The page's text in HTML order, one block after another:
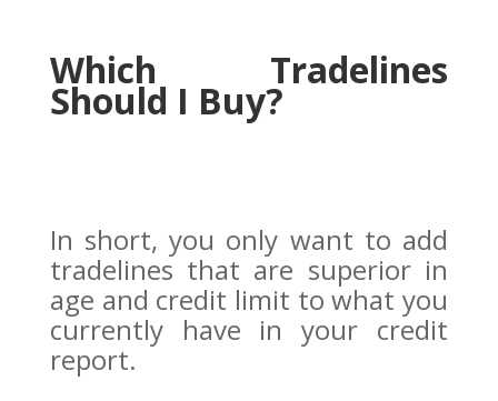
Which Tradelines
Should I Buy?
In short, you only want to add
tradelines that are superior in
age and credit limit to what you
currently have in your credit
report.